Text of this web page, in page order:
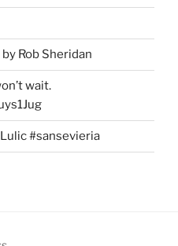
Rob Sheridan
wait.
#sansevieria